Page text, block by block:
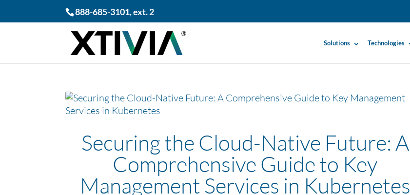
888-685-3101, ext. 2
Solutions Technologies
Securing the Cloud-Native Future: A
Comprehensive Guide to Key
Management Services in Kubernetes